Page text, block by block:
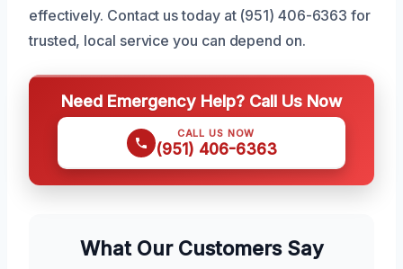
effectively. Contact us today at (951) 406-6363 for
trusted, local service you can depend on.
Need Emergency Help? Call Us Now
CALL US NOW
(951) 406-6363
What Our Customers Say